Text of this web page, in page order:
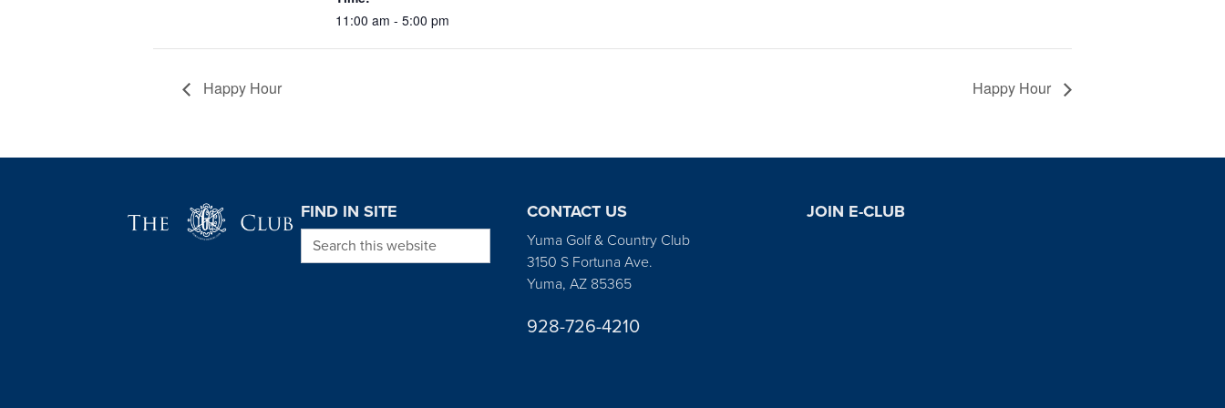
11:00 am - 5:00 pm
Happy Hour Happy Hour
FIND IN SITE
Search this website
CONTACT US
Yuma Golf & Country Club
3150 S Fortuna Ave.
Yuma, AZ 85365
928-726-4210
JOIN E-CLUB